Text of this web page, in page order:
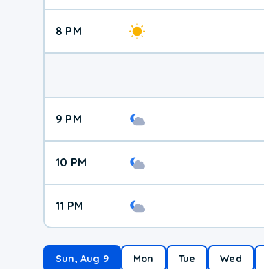
8 PM
9 PM
10 PM
11 PM
Sun, Aug 9 Mon Tue Wed